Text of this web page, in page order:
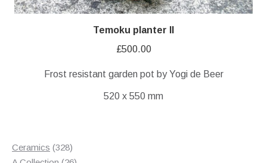
Temoku planter II
£500.00
Frost resistant garden pot by Yogi de Beer
520 x 550 mm
Ceramics 328328